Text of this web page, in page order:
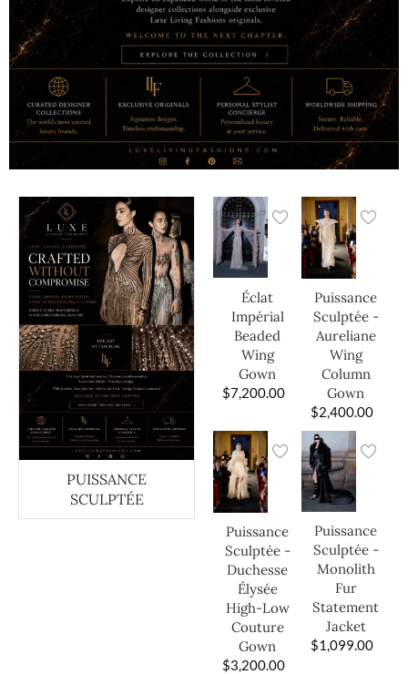
PUISSANCE
SCULPTÉE
Éclat
Impérial
Beaded
Wing
Gown
$7,200.00
Puissance
Sculptée -
Aureliane
Wing
Column
Gown
$2,400.00
Puissance
Sculptée -
Duchesse
Élysée
High-Low
Couture
Gown
$3,200.00
Puissance
Sculptée -
Monolith
Fur
Statement
Jacket
$1,099.00